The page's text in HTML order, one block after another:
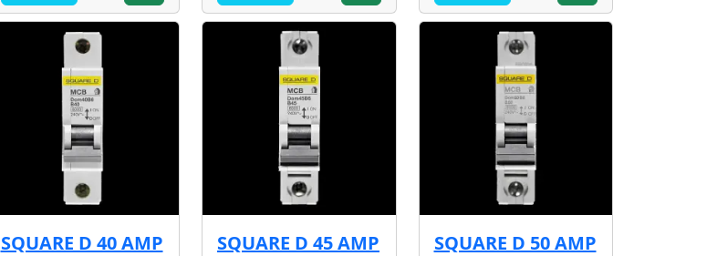
SQUARE D 40 AMP
SQUARE D 45 AMP
SQUARE D 50 AMP